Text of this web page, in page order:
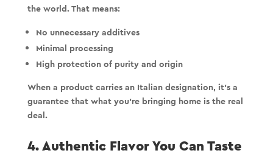
the world. That means:
No unnecessary additives
Minimal processing
High protection of purity and origin
When a product carries an Italian designation, it’s a
guarantee that what you’re bringing home is the real
deal.
4. Authentic Flavor You Can Taste